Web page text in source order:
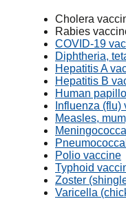
Cholera
Rabies
COVID-19
Diphtheria,
Hepatitis A
Hepatitis B
Human
Influenza (flu)
Measles,
Polio vaccine
Typhoid
Zoster
Varicella